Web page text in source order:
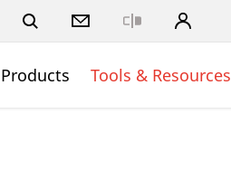
Products Tools & Resources